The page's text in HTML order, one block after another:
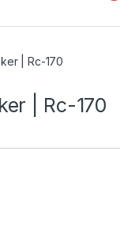
| Rc-170
| Rc-170